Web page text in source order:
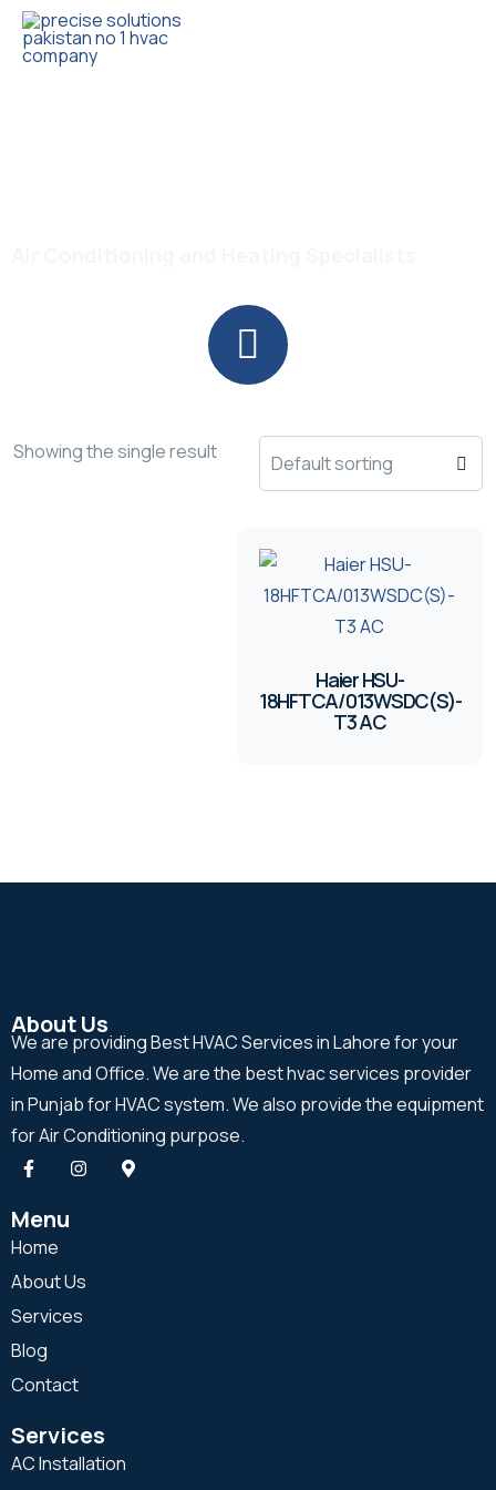
Showing the single result
Haier HSU-
18HFTCA/013WSDC(S)-
T3 AC
About Us
We are providing Best HVAC Services in Lahore for your
Home and Office. We are the best hvac services provider
in Punjab for HVAC system. We also provide the equipment
for Air Conditioning purpose.
Menu
Home
About Us
Services
Blog
Contact
Services
AC Installation